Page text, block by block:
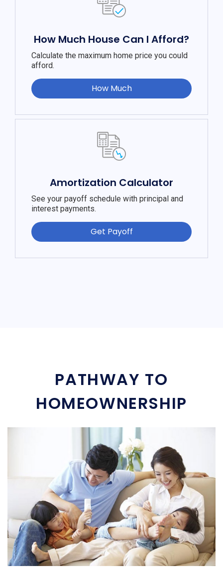
How Much House Can I Afford?
Calculate the maximum home price you could
afford.
How Much
Amortization Calculator
See your payoff schedule with principal and
interest payments.
Get Payoff
PATHWAY TO
HOMEOWNERSHIP